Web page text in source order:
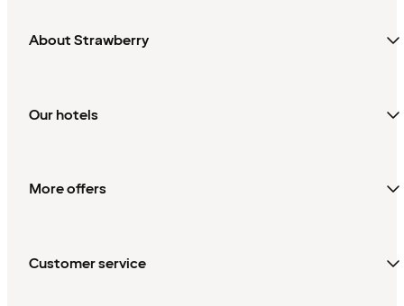
About Strawberry
Our hotels
More offers
Customer service